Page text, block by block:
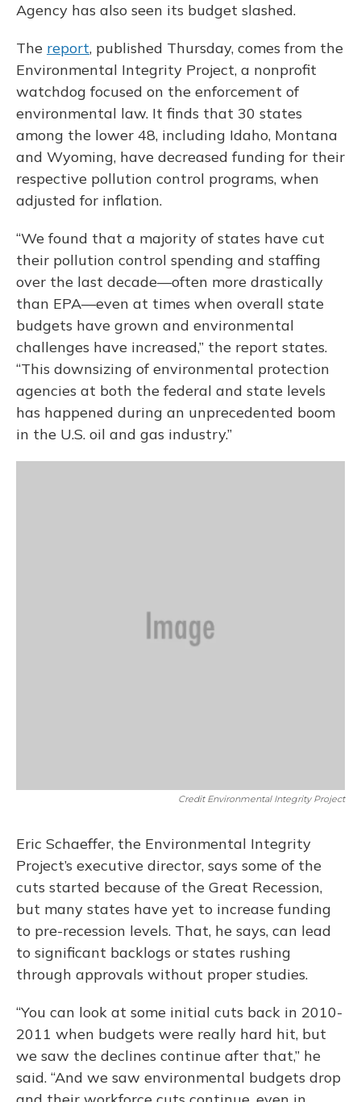
Agency has also seen its budget slashed.
The report, published Thursday, comes from the
Environmental Integrity Project, a nonprofit
watchdog focused on the enforcement of
environmental law. It finds that 30 states
among the lower 48, including Idaho, Montana
and Wyoming, have decreased funding for their
respective pollution control programs, when
adjusted for inflation.
“We found that a majority of states have cut
their pollution control spending and staffing
over the last decade—often more drastically
than EPA—even at times when overall state
budgets have grown and environmental
challenges have increased,” the report states.
“This downsizing of environmental protection
agencies at both the federal and state levels
has happened during an unprecedented boom
in the U.S. oil and gas industry.”
Credit Environmental Integrity Project
Eric Schaeffer, the Environmental Integrity
Project’s executive director, says some of the
cuts started because of the Great Recession,
but many states have yet to increase funding
to pre-recession levels. That, he says, can lead
to significant backlogs or states rushing
through approvals without proper studies.
“You can look at some initial cuts back in 2010-
2011 when budgets were really hard hit, but
we saw the declines continue after that,” he
said. “And we saw environmental budgets drop